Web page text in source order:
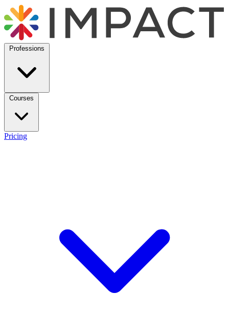
Professions
Courses
Pricing